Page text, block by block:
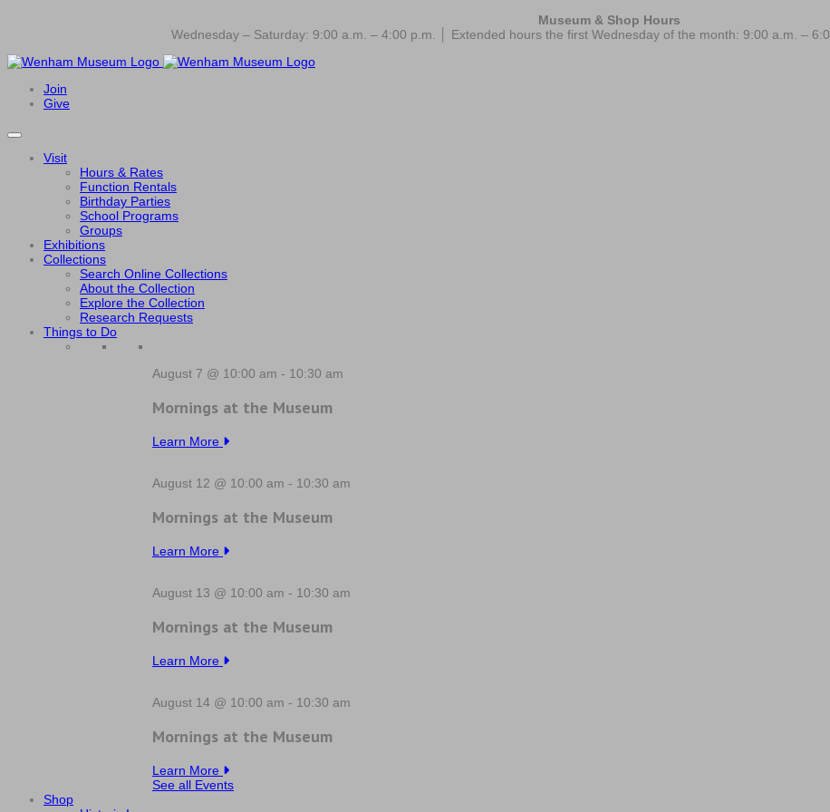
Museum & Shop Hours
Wednesday – Saturday: 9:00 a.m. – 4:00 p.m. │ Extended hours the first Wednesday of the month: 9:00 a.m. –
Join
Give
Visit
Hours & Rates
Function Rentals
Birthday Parties
School Programs
Groups
Exhibitions
Collections
Search Online Collections
About the Collection
Explore the Collection
Research Requests
Things to Do
August 7 @ 10:00 am - 10:30 am
Mornings at the Museum
Learn More
August 12 @ 10:00 am - 10:30 am
Mornings at the Museum
Learn More
August 13 @ 10:00 am - 10:30 am
Mornings at the Museum
Learn More
August 14 @ 10:00 am - 10:30 am
Mornings at the Museum
Learn More
See all Events
Shop